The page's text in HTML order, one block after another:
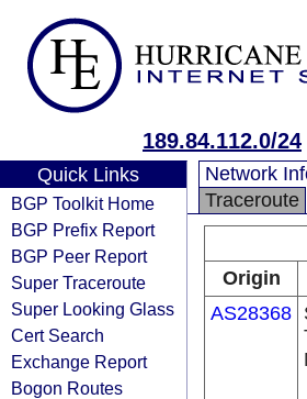
189.84.112.0/24
Quick Links
BGP Toolkit Home
BGP Prefix Report
BGP Peer Report
Super Traceroute
Super Looking Glass
Cert Search
Exchange Report
Bogon Routes
Network
Traceroute
Origin
AS28368